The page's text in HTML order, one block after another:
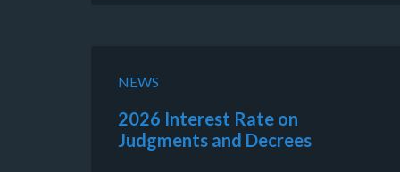
NEWS
2026 Interest Rate on
Judgments and Decrees